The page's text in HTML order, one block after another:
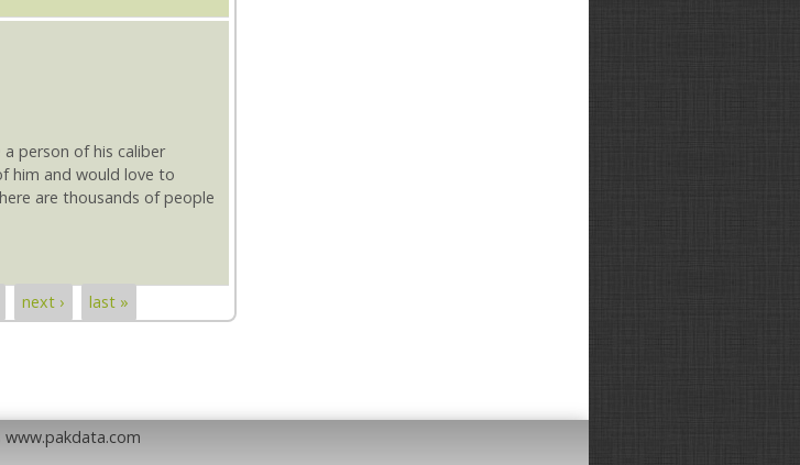
person of his caliber
him and would love to
are thousands of people
next › last »